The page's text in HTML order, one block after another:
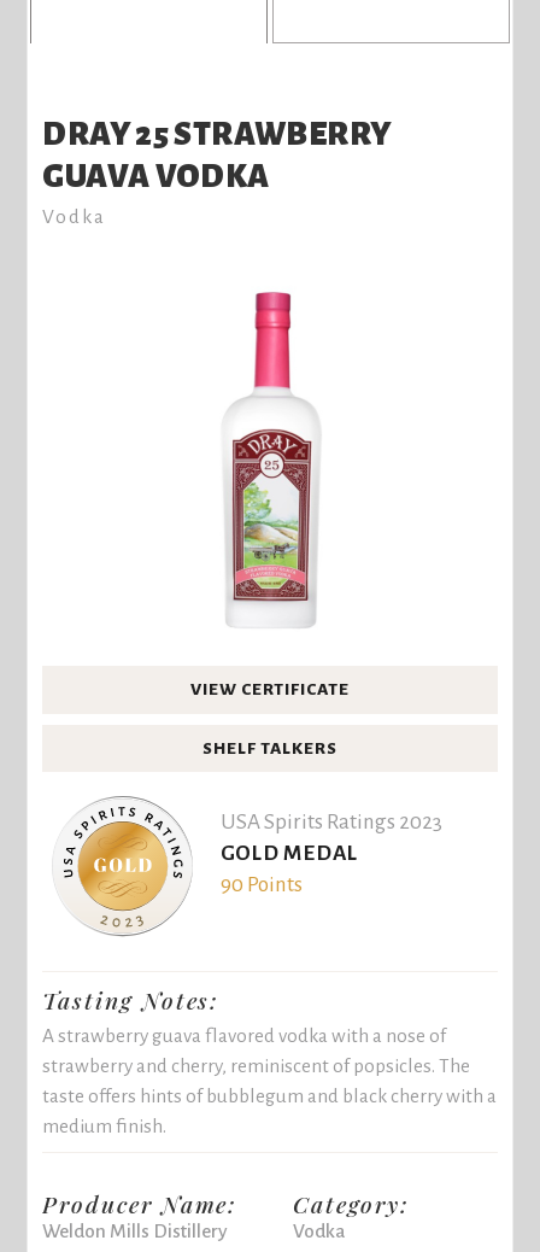
DRAY 25 STRAWBERRY
GUAVA VODKA
Vodka
VIEW CERTIFICATE
SHELF TALKERS
USA Spirits Ratings 2023
GOLD MEDAL
90 Points
Tasting Notes:
A strawberry guava flavored vodka with a nose of
strawberry and cherry, reminiscent of popsicles. The
taste offers hints of bubblegum and black cherry with a
medium finish.
Producer Name:
Weldon Mills Distillery
Category:
Vodka